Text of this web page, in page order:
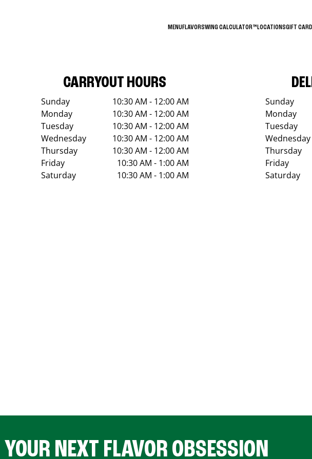
MENUFLAVORSWING CALCULATOR™LOCATIONSGIFT
CARRYOUT HOURS
Sunday
10:30 AM - 12:00 AM
Monday
10:30 AM - 12:00 AM
Tuesday
10:30 AM - 12:00 AM
Wednesday
10:30 AM - 12:00 AM
Thursday
10:30 AM - 12:00 AM
Friday
10:30 AM - 1:00 AM
Saturday
10:30 AM - 1:00 AM
Sunday
Monday
Tuesday
Wednesday
Thursday
Friday
Saturday
NEXT FLAVOR OBSESSION